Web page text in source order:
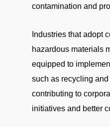
contamination and
Industries that adopt
hazardous materials
equipped to
such as recycling
contributing to
initiatives and better